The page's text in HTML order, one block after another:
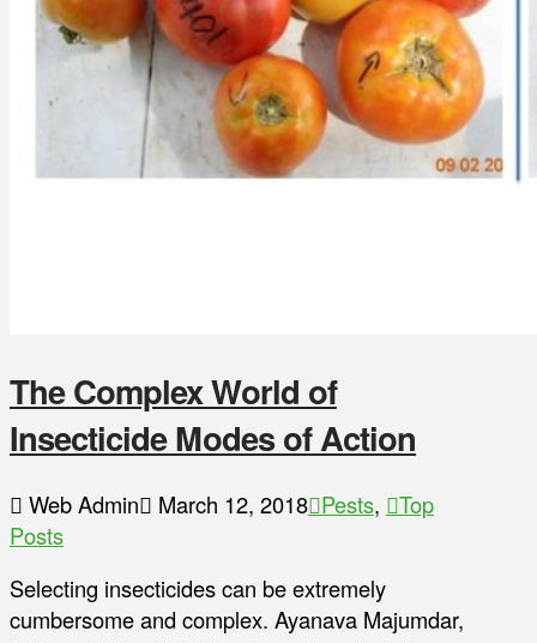
The Complex World of
Insecticide Modes of Action
Web Admin March 12, 2018 Pests,
Top
Posts
Selecting insecticides can be extremely
cumbersome and complex. Ayanava Majumdar,